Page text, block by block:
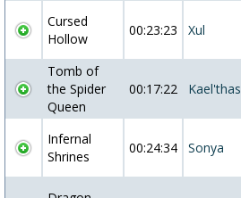
Cursed
Hollow
00:23:23 Xul
Tomb of
the Spider
Queen
00:17:22 Kael'thas
Infernal
Shrines
00:24:34 Sonya